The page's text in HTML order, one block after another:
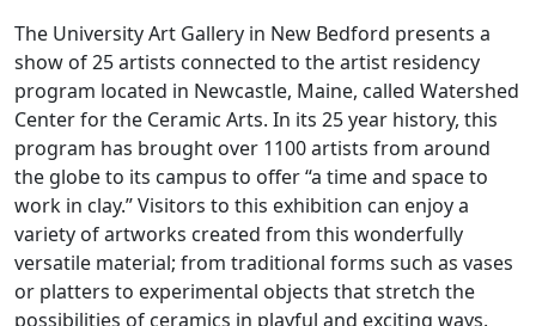
The University Art Gallery in New Bedford presents a
show of 25 artists connected to the artist residency
program located in Newcastle, Maine, called Watershed
Center for the Ceramic Arts. In its 25 year history, this
program has brought over 1100 artists from around
the globe to its campus to offer “a time and space to
work in clay.” Visitors to this exhibition can enjoy a
variety of artworks created from this wonderfully
versatile material; from traditional forms such as vases
or platters to experimental objects that stretch the
possibilities of ceramics in playful and exciting ways.